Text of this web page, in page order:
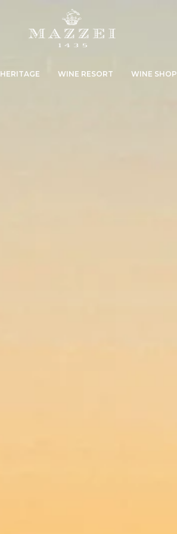
HERITAGE WINE RESORT WINE SHOP